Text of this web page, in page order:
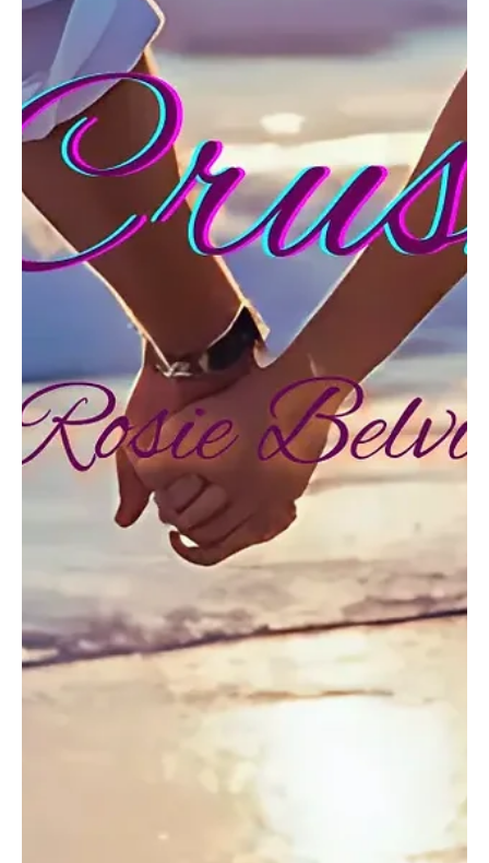
Dec 26, 2024 1 min read
Pop
Hymn for the Hollowed Homeland: Witness
Liberty's Last Echo with Sorina Kiefer's
'America'
Step into the awe-inspiring notions of Sorina Kiefer's 'America'!